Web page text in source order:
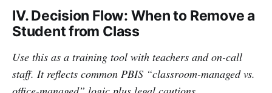
IV. Decision Flow: When to Remove a
Student from Class
Use this as a training tool with teachers and on-call
staff. It reflects common PBIS “classroom-managed vs.